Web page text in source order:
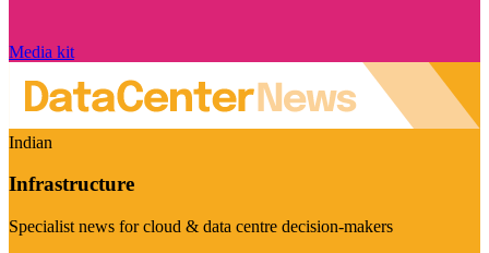
Media kit
Indian
Infrastructure
Specialist news for cloud & data centre decision-makers